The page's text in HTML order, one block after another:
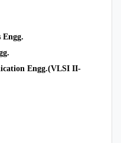
Engg.(VLSI II-